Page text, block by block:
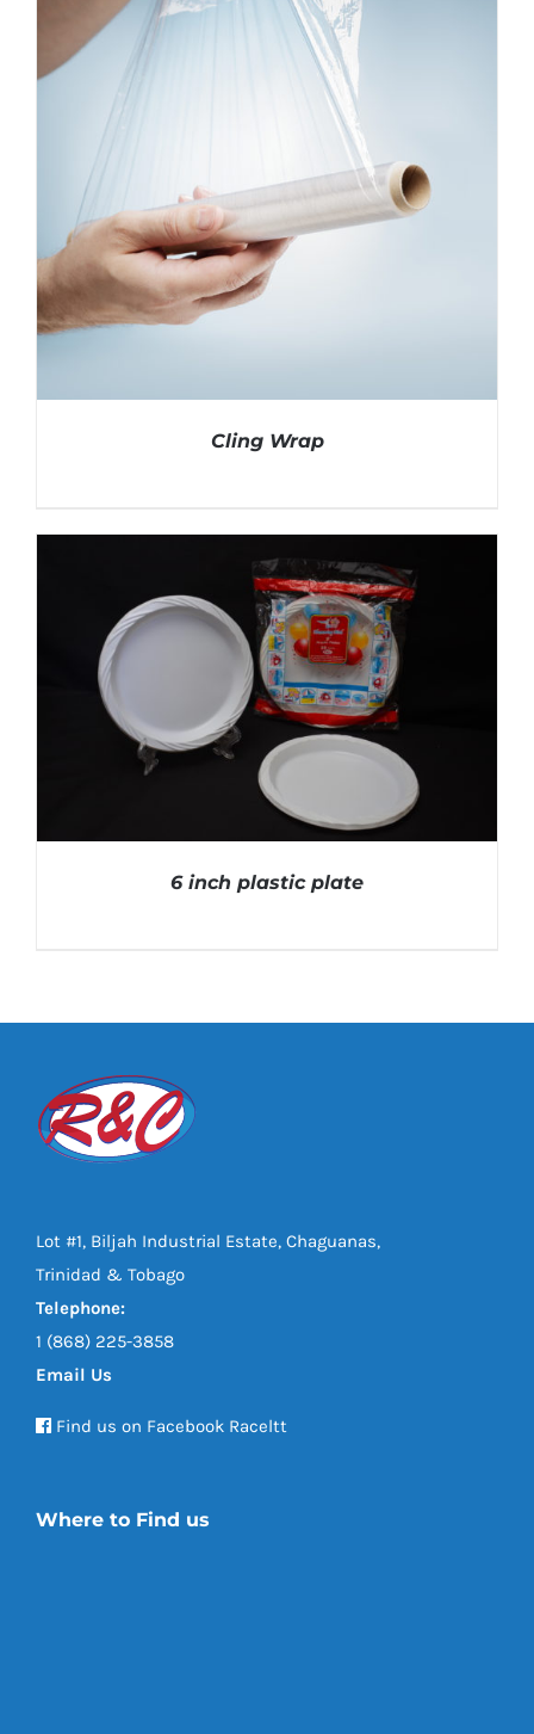
DETAILS
Cling Wrap
6 inch plastic plate
Lot #1, Biljah Industrial Estate, Chaguanas,
Trinidad & Tobago
Telephone:
1 (868) 225-3858
Email Us
Find us on Facebook Raceltt
Where to Find us